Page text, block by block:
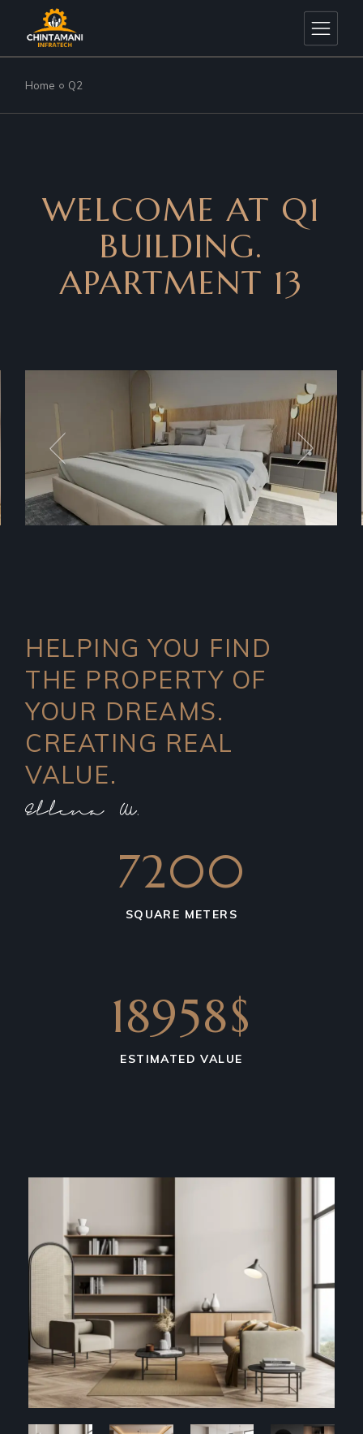
Home Q2
WELCOME AT Q1
BUILDING.
APARTMENT 13
HELPING YOU FIND
THE PROPERTY OF
YOUR DREAMS.
CREATING REAL
VALUE.
7200
SQUARE METERS
18958$
ESTIMATED VALUE